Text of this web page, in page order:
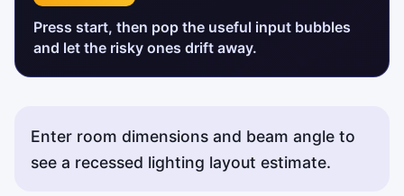
Press start, then pop the useful input bubbles
and let the risky ones drift away.
Enter room dimensions and beam angle to
see a recessed lighting layout estimate.